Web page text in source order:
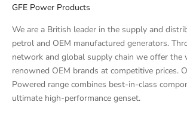
GFE Power Products
We are a British leader in the supply and
petrol and OEM manufactured generators.
network and global supply chain we offer the
renowned OEM brands at competitive prices.
Powered range combines best-in-class
ultimate high-performance genset.